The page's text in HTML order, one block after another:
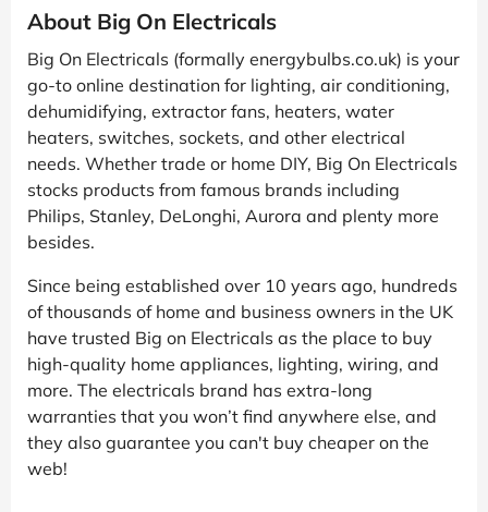
About Big On Electricals
Big On Electricals (formally energybulbs.co.uk) is your
go-to online destination for lighting, air conditioning,
dehumidifying, extractor fans, heaters, water
heaters, switches, sockets, and other electrical
needs. Whether trade or home DIY, Big On Electricals
stocks products from famous brands including
Philips, Stanley, DeLonghi, Aurora and plenty more
besides.
Since being established over 10 years ago, hundreds
of thousands of home and business owners in the UK
have trusted Big on Electricals as the place to buy
high-quality home appliances, lighting, wiring, and
more. The electricals brand has extra-long
warranties that you won’t find anywhere else, and
they also guarantee you can't buy cheaper on the
web!